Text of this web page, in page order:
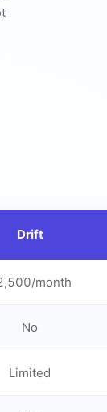
Drift
month
No
Limited